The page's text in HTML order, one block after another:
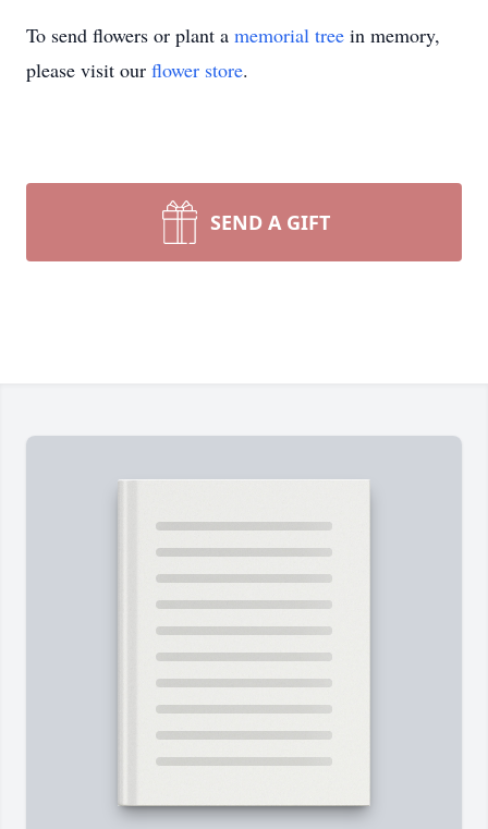
To send flowers or plant a memorial tree in memory,
please visit our flower store.
SEND A GIFT